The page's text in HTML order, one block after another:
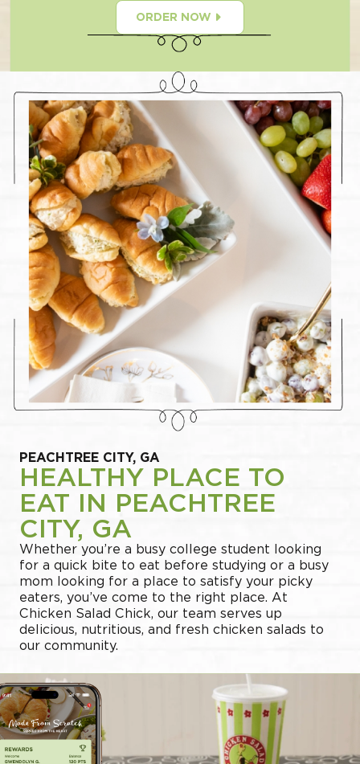
ORDER NOW
PEACHTREE CITY, GA
HEALTHY PLACE TO
EAT IN PEACHTREE
CITY, GA
Whether you’re a busy college student looking
for a quick bite to eat before studying or a busy
mom looking for a place to satisfy your picky
eaters, you’ve come to the right place. At
Chicken Salad Chick, our team serves up
delicious, nutritious, and fresh chicken salads to
our community.